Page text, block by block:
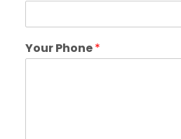
Your Phone*